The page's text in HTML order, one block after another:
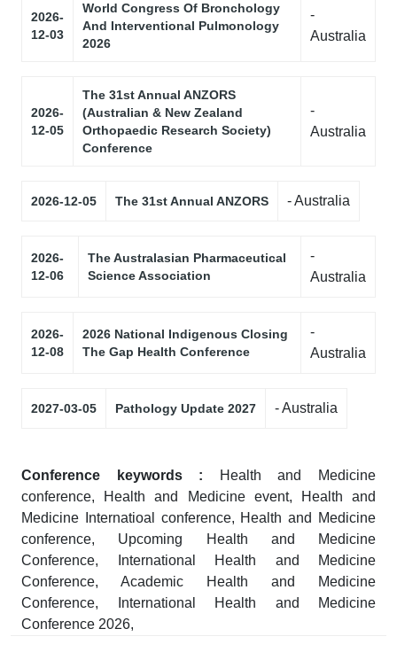
2026-
12-03
World Congress Of Bronchology
And Interventional Pulmonology
2026
-
Australia
2026-
12-05
The 31st Annual ANZORS
(Australian & New Zealand
Orthopaedic Research Society)
Conference
-
Australia
2026-12-05 The 31st Annual ANZORS - Australia
2026-
12-06
The Australasian Pharmaceutical
Science Association
-
Australia
2026-
12-08
2026 National Indigenous Closing
The Gap Health Conference
-
Australia
2027-03-05 Pathology Update 2027 - Australia
Conference keywords :
Health and Medicine
conference, Health and Medicine event, Health and
Medicine Internatioal conference, Health and Medicine
conference, Upcoming Health and Medicine
Conference, International Health and Medicine
Conference, Academic Health and Medicine
Conference, International Health and Medicine
Conference 2026,